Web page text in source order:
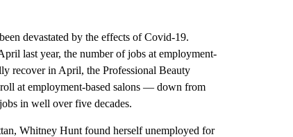
devastated by the effects of Covid-19.
last year, the number of jobs at employment-
recover in April, the Professional Beauty
at employment-based salons — down from
in well over five decades.
Whitney Hunt found herself unemployed for